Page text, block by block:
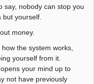
say, nobody can stop you
yourself.
money.
the system works,
yourself from it.
your mind up to
not have previously